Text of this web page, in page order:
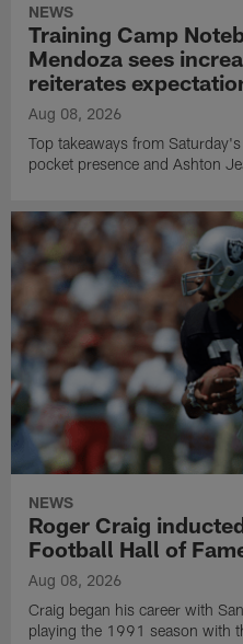
NEWS
Training Camp
Mendoza sees
reiterates
Aug 08, 2026
Top takeaways from
pocket presence and Ashton
NEWS
Roger Craig
Football Hall of
Aug 08, 2026
Craig began his career with
playing the 1991 season with